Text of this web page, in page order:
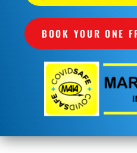
BOOK YOUR ONE